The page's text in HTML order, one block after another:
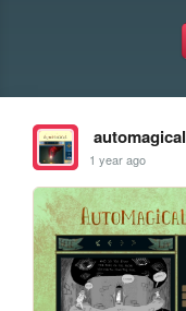
automagical
1 year ago